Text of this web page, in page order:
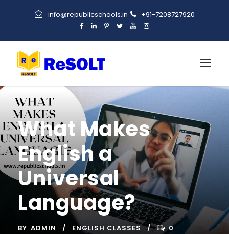
info@republicschools.in +91-7208727920
What Makes
English a
Universal
Language?
BY ADMIN ENGLISH CLASSES 0